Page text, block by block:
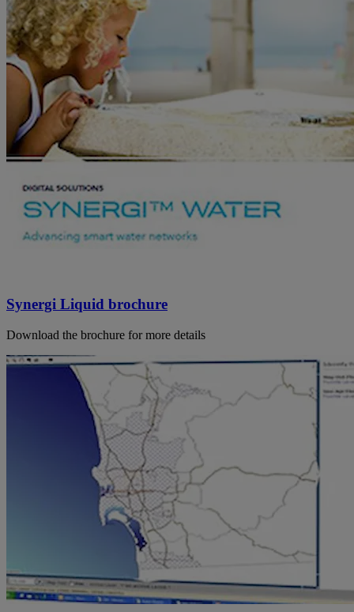
Synergi Liquid brochure
Download the brochure for more details